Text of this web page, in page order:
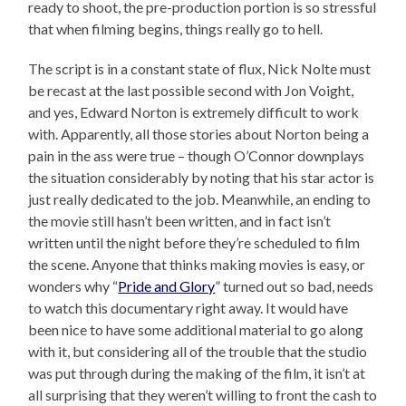
ready to shoot, the pre-production portion is so stressful
that when filming begins, things really go to hell.
The script is in a constant state of flux, Nick Nolte must
be recast at the last possible second with Jon Voight,
and yes, Edward Norton is extremely difficult to work
with. Apparently, all those stories about Norton being a
pain in the ass were true – though O’Connor downplays
the situation considerably by noting that his star actor is
just really dedicated to the job. Meanwhile, an ending to
the movie still hasn’t been written, and in fact isn’t
written until the night before they’re scheduled to film
the scene. Anyone that thinks making movies is easy, or
wonders why “Pride and Glory” turned out so bad, needs
to watch this documentary right away. It would have
been nice to have some additional material to go along
with it, but considering all of the trouble that the studio
was put through during the making of the film, it isn’t at
all surprising that they weren’t willing to front the cash to